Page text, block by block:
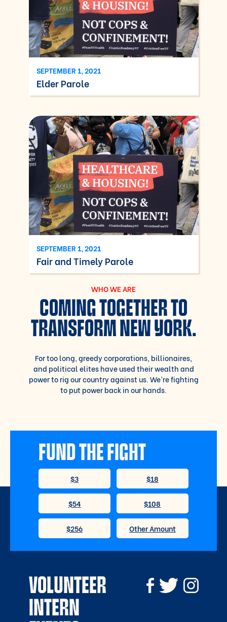
SEPTEMBER 1, 2021
Elder Parole
SEPTEMBER 1, 2021
Fair and Timely Parole
WHO WE ARE
COMING TOGETHER TO
TRANSFORM NEW YORK.
For too long, greedy corporations, billionaires,
and political elites have used their wealth and
power to rig our country against us. We’re fighting
to put power back in our hands.
FUND THE FIGHT
VOLUNTEER
INTERN